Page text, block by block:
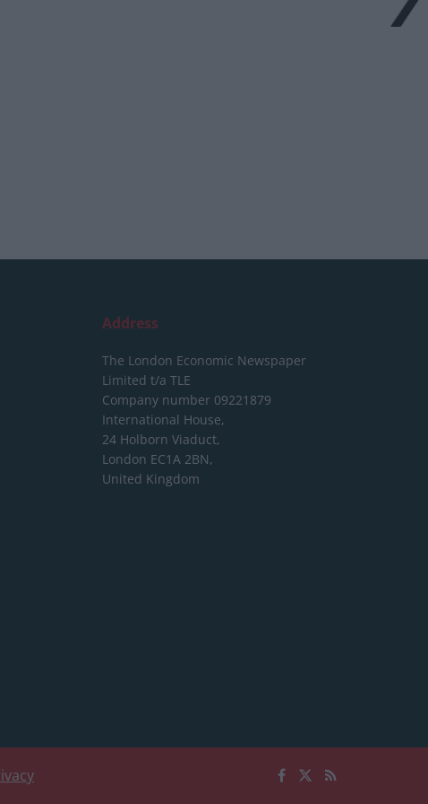
Address
The London Economic Newspaper
Limited t/a TLE
Company number 09221879
International House,
24 Holborn Viaduct,
London EC1A 2BN,
United Kingdom